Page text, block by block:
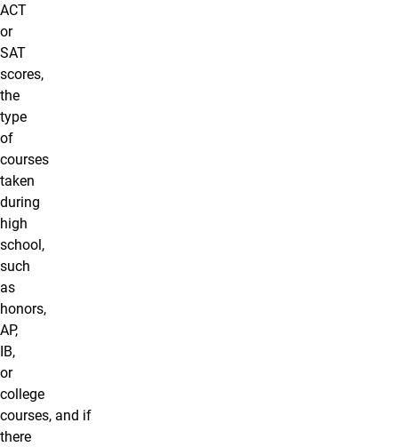
ACT
or
SAT
scores,
the
type
of
courses
taken
during
high
school,
such
as
honors,
AP,
IB,
or
college
courses, and if
there